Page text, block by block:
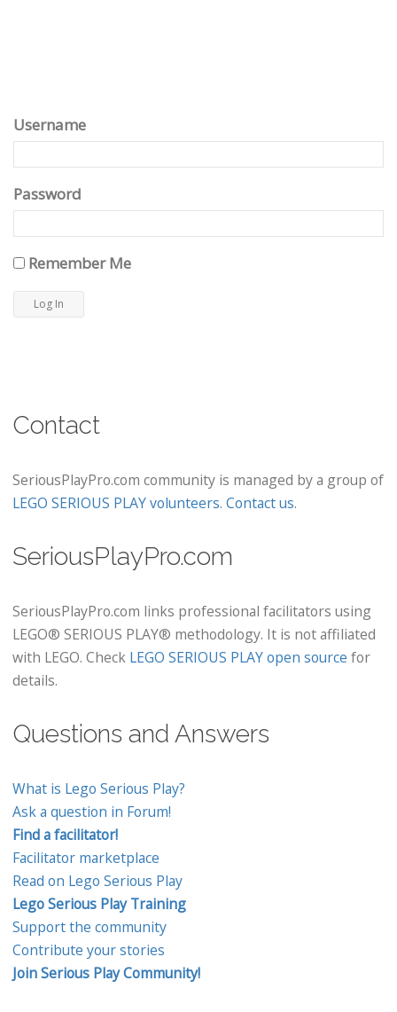
Username
Password
Remember Me
Contact
SeriousPlayPro.com community is managed by a group of
LEGO SERIOUS PLAY volunteers. Contact us.
SeriousPlayPro.com
SeriousPlayPro.com links professional facilitators using
LEGO® SERIOUS PLAY® methodology. It is not affiliated
with LEGO. Check LEGO SERIOUS PLAY open source for
details.
Questions and Answers
What is Lego Serious Play?
Ask a question in Forum!
Find a facilitator!
Facilitator marketplace
Read on Lego Serious Play
Lego Serious Play Training
Support the community
Contribute your stories
Join Serious Play Community!